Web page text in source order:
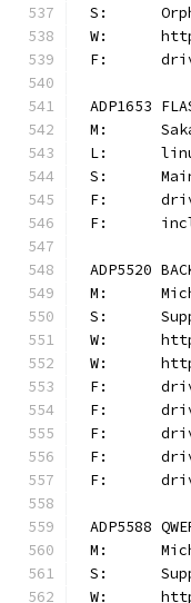
S:
W:
F:
ADP1653
M:
L:
S:
F:
F:
ADP5520
M:
S:
W:
W:
F:
F:
F:
F:
F:
ADP5588
M:
S:
W: